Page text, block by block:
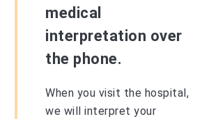
medical
interpretation over
the phone.
When you visit the hospital,
we will interpret your